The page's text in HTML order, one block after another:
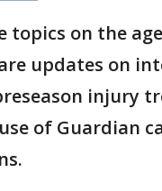
topics on the
updates on
injury
of Guardian